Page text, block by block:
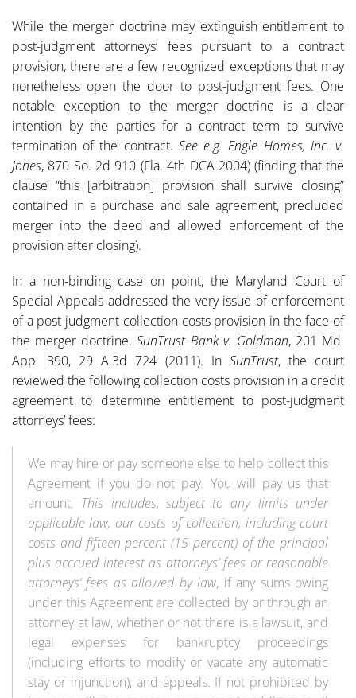
While the merger doctrine may extinguish entitlement to
post-judgment attorneys’ fees pursuant to a contract
provision, there are a few recognized exceptions that may
nonetheless open the door to post-judgment fees. One
notable exception to the merger doctrine is a clear
intention by the parties for a contract term to survive
termination of the contract. See e.g. Engle Homes, Inc. v.
Jones, 870 So. 2d 910 (Fla. 4th DCA 2004) (finding that the
clause “this [arbitration] provision shall survive closing”
contained in a purchase and sale agreement, precluded
merger into the deed and allowed enforcement of the
provision after closing).
In a non-binding case on point, the Maryland Court of
Special Appeals addressed the very issue of enforcement
of a post-judgment collection costs provision in the face of
the merger doctrine.SunTrust Bank v. Goldman, 201 Md.
App. 390, 29 A.3d 724 (2011). In SunTrust, the court
reviewed the following collection costs provision in a credit
agreement to determine entitlement to post-judgment
attorneys’ fees:
We may hire or pay someone else to help collect this
Agreement if you do not pay. You will pay us that
amount. This includes, subject to any limits under
applicable law, our costs of collection, including court
costs and fifteen percent (15 percent) of the principal
plus accrued interest as attorneys’ fees or reasonable
attorneys’ fees as allowed by law, if any sums owing
under this Agreement are collected by or through an
attorney at law, whether or not there is a lawsuit, and
legal expenses for bankruptcy proceedings
(including efforts to modify or vacate any automatic
stay or injunction), and appeals. If not prohibited by